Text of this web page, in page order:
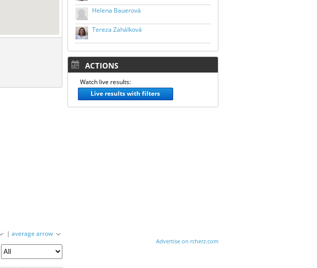
|average arrow
Helena Bauerová
Tereza Zahálková
ACTIONS
Watch live results:
Live results with filters
Advertise on rcherz.com